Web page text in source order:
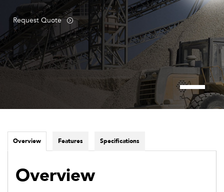
Request Quote
Overview Features Specifications
Overview